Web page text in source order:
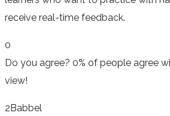
receive real-time feedback.
0
Do you agree? 0% of people agree
view!
2Babbel